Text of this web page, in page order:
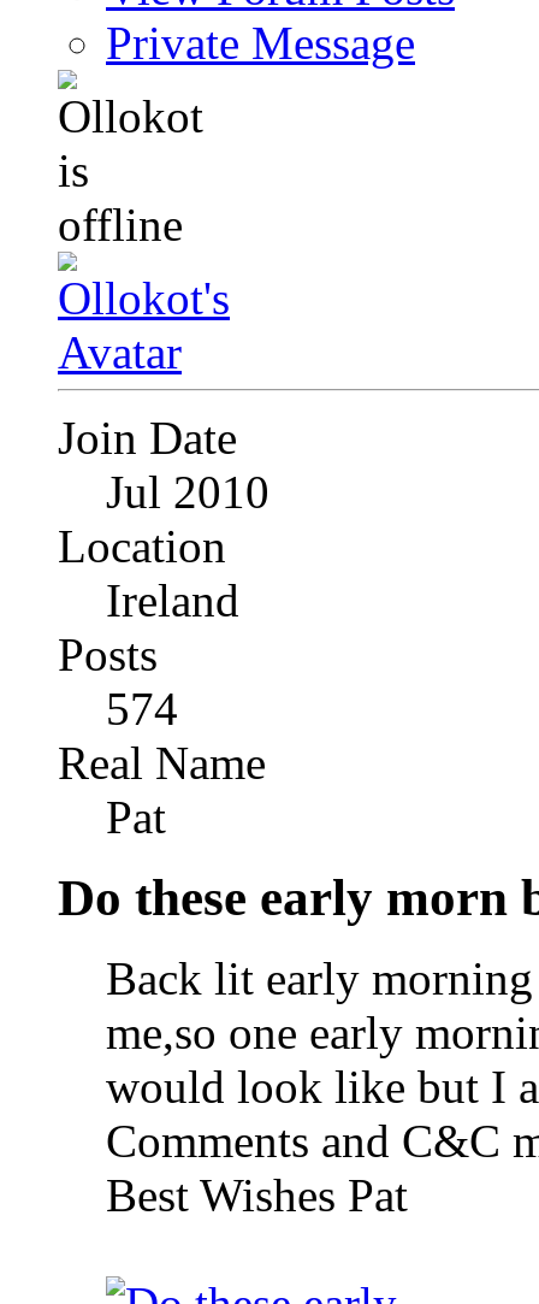
Private Message
Join Date
Jul 2010
Location
Ireland
Posts
574
Real Name
Pat
Do these early
Back lit early
me,so one early
would look like but I
Comments and C&C
Best Wishes Pat